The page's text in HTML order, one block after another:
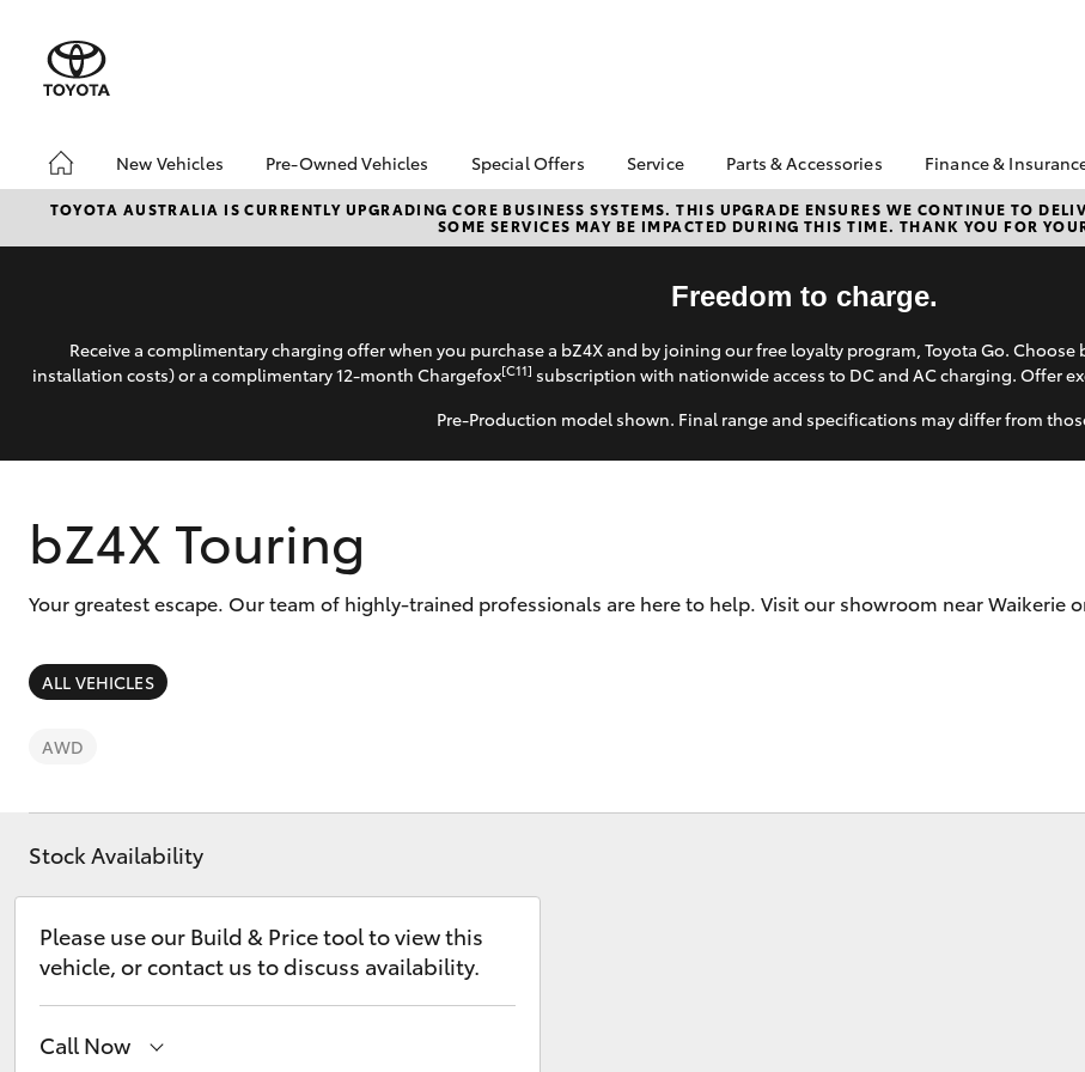
New Vehicles
Hatch & Sedans
Corolla Hatch Camry
SUVs & 4WDs
Kluger
Pre-Owned Vehicles
Pre-Owned Vehicles
Demo Toyota
Sell My Car
Buyer's Tip
Special Offers
Toyota Special Offers
Local Special Offers
Service
Book a Service Online
Service Enquiries
Toyota Express
Maintenance
Parts & Accessories
About Parts &
Accessories
Accessories
Toyota
Parts Enquiries
Finance &
Finance
Toyota
Used Car
Toyota Car
Quote
Toyota Access
Finance for
TOYOTA AUSTRALIA IS CURRENTLY UPGRADING CORE BUSINESS SYSTEMS. THIS UPGRADE ENSURES WE CONTINUE TO
SOME SERVICES MAY BE IMPACTED DURING THIS TIME. THANK YOU FOR
Freedom to charge.
Receive a complimentary charging offer when you purchase a bZ4X and by joining our free loyalty program, Toyota Go. Choose
installation costs) or a complimentary 12-month Chargefox[C11] subscription with nationwide access to DC and AC charging. Offer
Pre-Production model shown. Final range and specifications may differ from
bZ4X Touring
Your greatest escape. Our team of highly-trained professionals are here to help. Visit our showroom near Waikerie
ALL VEHICLES
AWD
Stock Availability
Please use our Build & Price tool to view this
vehicle, or contact us to discuss availability.
Call Now